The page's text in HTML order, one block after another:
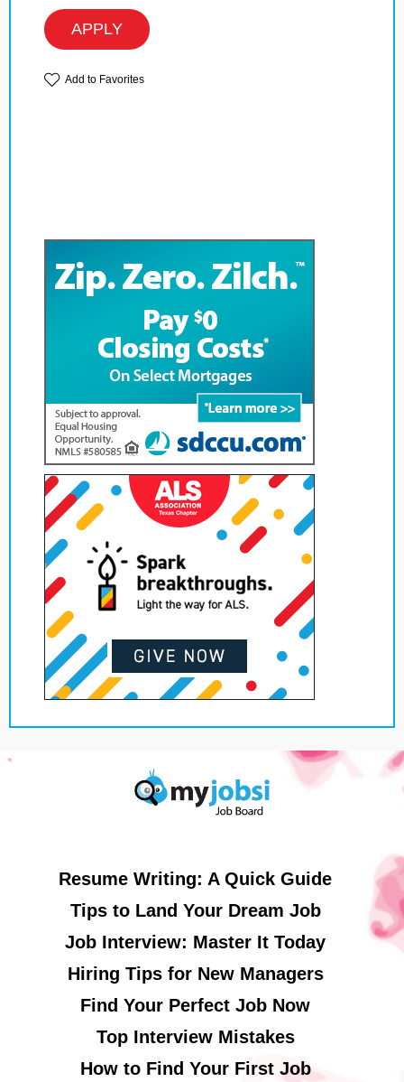
APPLY
Add to Favorites
Resume Writing: A Quick Guide
Tips to Land Your Dream Job
Job Interview: Master It Today
Hiring Tips for New Managers
Find Your Perfect Job Now
Top Interview Mistakes
How to Find Your First Job